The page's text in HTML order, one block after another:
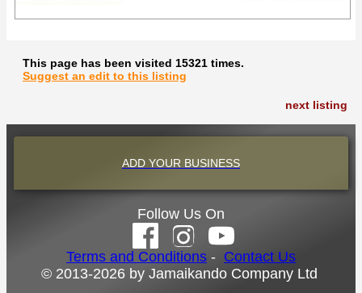
This page has been visited 15321 times.
Suggest an edit to this listing
next listing
ADD YOUR BUSINESS
Follow Us On
Terms and Conditions - Contact Us
© 2013-2026 by Jamaikando Company Ltd